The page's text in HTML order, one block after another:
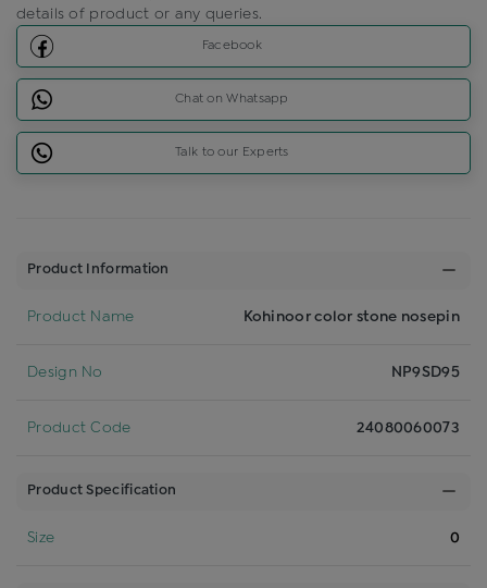
details of product or any queries.
Facebook
Chat on Whatsapp
Talk to our Experts
Product Information
Product Name Kohinoor color stone nosepin
Design No NP9SD95
Product Code 24080060073
Product Specification
Size 0